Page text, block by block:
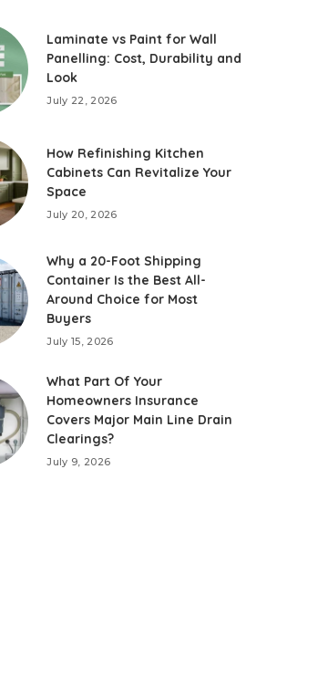
Laminate vs Paint for Wall
Panelling: Cost, Durability and
Look
July 22, 2026
How Refinishing Kitchen
Cabinets Can Revitalize Your
Space
July 20, 2026
Why a 20-Foot Shipping
Container Is the Best All-
Around Choice for Most
Buyers
July 15, 2026
What Part Of Your
Homeowners Insurance
Covers Major Main Line Drain
Clearings?
July 9, 2026